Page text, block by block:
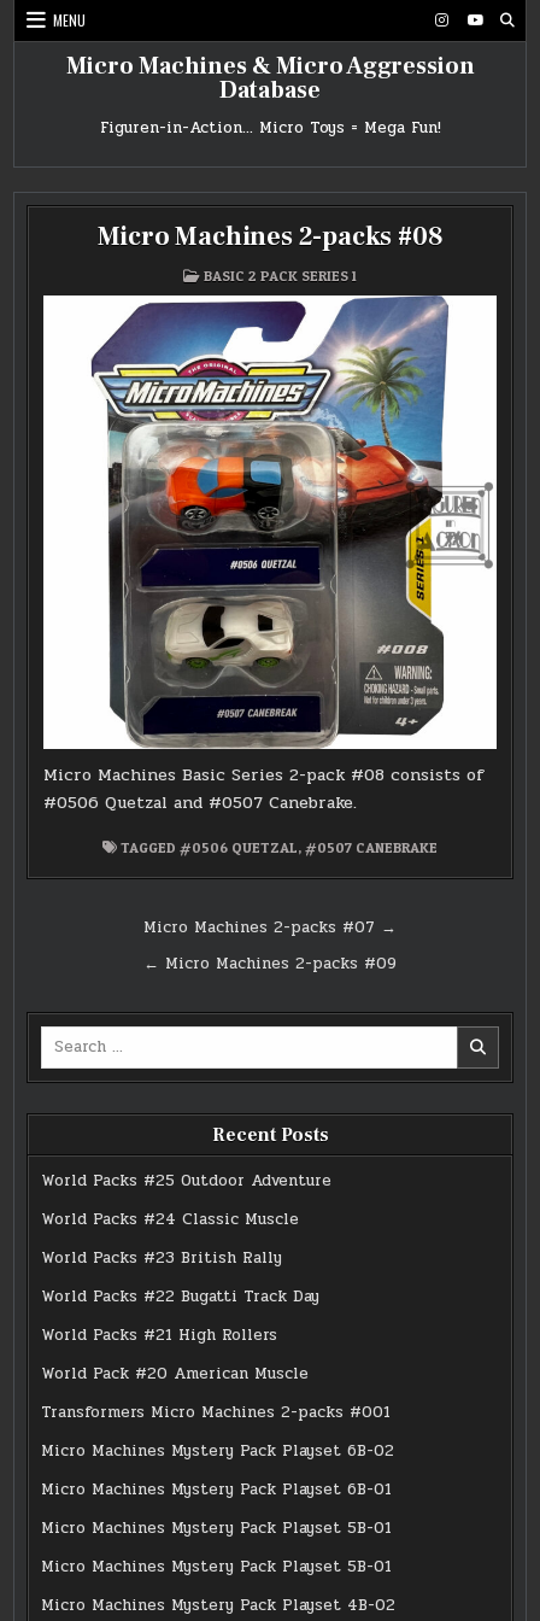
Skip
to
MENU
Micro Machines & Micro Aggression
Database
Figuren-in-Action… Micro Toys = Mega Fun!
Micro Machines 2-packs #08
POSTED
BASIC 2 PACK SERIES 1
Micro Machines Basic Series 2-pack #08 consists of
#0506 Quetzal and #0507 Canebrake.
TAGGED #0506 QUETZAL, #0507 CANEBRAKE
navigation
Micro Machines 2-packs #07 →
← Micro Machines 2-packs #09
Search
Recent Posts
World Packs #25 Outdoor Adventure
World Packs #24 Classic Muscle
World Packs #23 British Rally
World Packs #22 Bugatti Track Day
World Packs #21 High Rollers
World Pack #20 American Muscle
Transformers Micro Machines 2-packs #001
Micro Machines Mystery Pack Playset 6B-02
Micro Machines Mystery Pack Playset 6B-01
Micro Machines Mystery Pack Playset 5B-01
Micro Machines Mystery Pack Playset 5B-01
Micro Machines Mystery Pack Playset 4B-02